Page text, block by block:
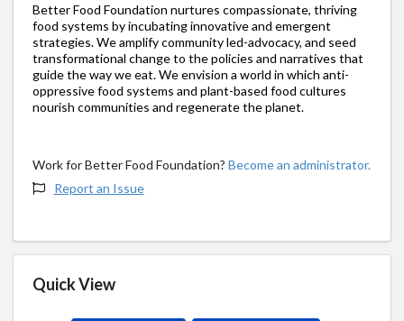
Better Food Foundation nurtures compassionate, thriving
food systems by incubating innovative and emergent
strategies. We amplify community led-advocacy, and seed
transformational change to the policies and narratives that
guide the way we eat. We envision a world in which anti-
oppressive food systems and plant-based food cultures
nourish communities and regenerate the planet.
Work for Better Food Foundation? Become an administrator.
Report an Issue
Quick View